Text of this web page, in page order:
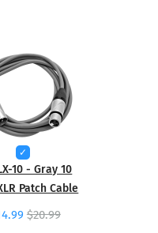
10 - Gray 10
Patch Cable
$20.99